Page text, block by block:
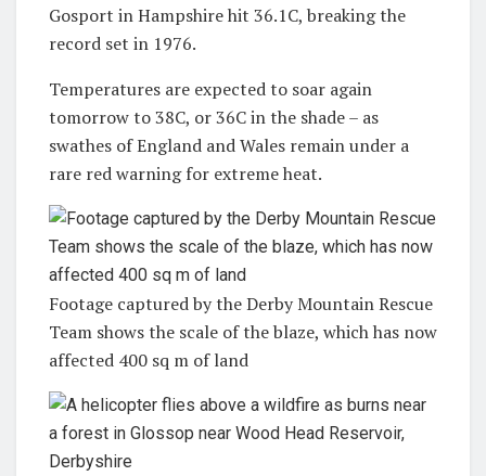
Gosport in Hampshire hit 36.1C, breaking the
record set in 1976.
Temperatures are expected to soar again
tomorrow to 38C, or 36C in the shade – as
swathes of England and Wales remain under a
rare red warning for extreme heat.
Footage captured by the Derby Mountain Rescue
Team shows the scale of the blaze, which has now
affected 400 sq m of land